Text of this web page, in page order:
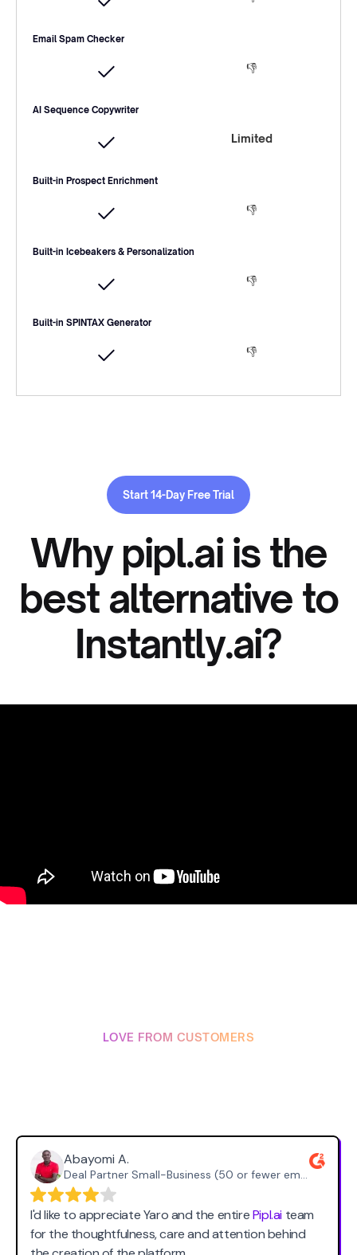
Email Spam Checker
👎
AI Sequence Copywriter
Limited
Built-in Prospect Enrichment
👎
Built-in Icebeakers & Personalization
👎
Built-in SPINTAX Generator
👎
Start 14-Day Free Trial
Why pipl.ai is the
best alternative to
Instantly.ai?
LOVE FROM CUSTOMERS
Abayomi A.
Deal Partner Small-Business (50 or fewer emp.)
I'd like to appreciate Yaro and the entirePipl.aiteam
for the thoughtfulness, care and attention behind